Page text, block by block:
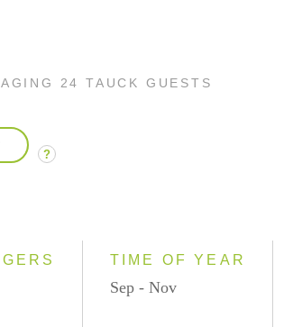
24 TAUCK GUESTS
?
TIME OF YEAR
Sep - Nov